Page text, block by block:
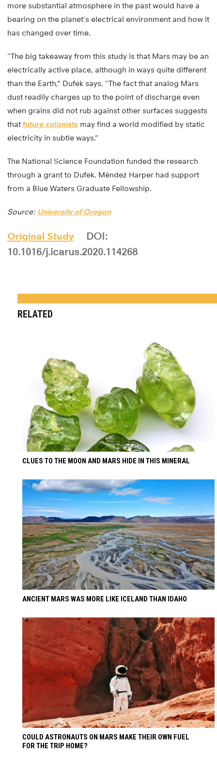
more substantial atmosphere in the past would have a
bearing on the planet’s electrical environment and how it
has changed over time.
“The big takeaway from this study is that Mars may be an
electrically active place, although in ways quite different
than the Earth,” Dufek says. “The fact that analog Mars
dust readily charges up to the point of discharge even
when grains did not rub against other surfaces suggests
thatfuture colonists may find a world modified by static
electricity in subtle ways.”
The National Science Foundation funded the research
through a grant to Dufek. Méndez Harper had support
from a Blue Waters Graduate Fellowship.
Source: University of Oregon
Original Study
DOI:
10.1016/j.icarus.2020.114268
RELATED
CLUES TO THE MOON AND MARS HIDE IN THIS MINERAL
ANCIENT MARS WAS MORE LIKE ICELAND THAN IDAHO
COULD ASTRONAUTS ON MARS MAKE THEIR OWN FUEL
FOR THE TRIP HOME?